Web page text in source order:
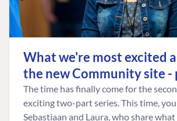
What we're most excited
the new Community site -
The time has finally come for the
exciting two-part series. This time,
Sebastiaan and Laura, who share